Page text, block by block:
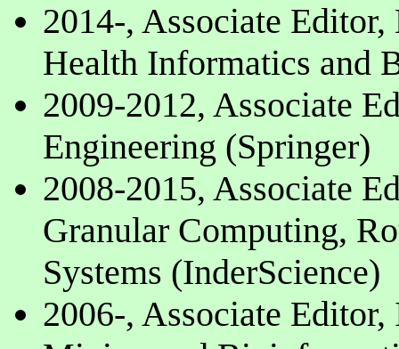
2014-, Associate
Health Informatics and
2009-2012, Associate
Engineering (Springer)
2008-2015, Associate
Granular Computing,
Systems (InderScience)
2006-, Associate